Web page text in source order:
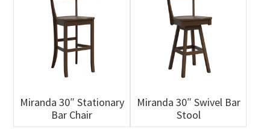
Miranda 30″ Stationary
Bar Chair
Miranda 30″ Swivel Bar
Stool